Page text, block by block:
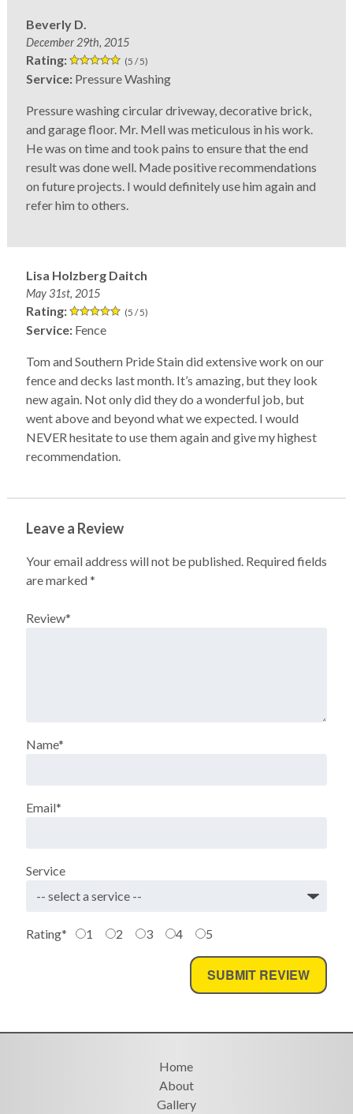
Beverly D.
December 29th, 2015
Rating: (5 / 5)
Service: Pressure Washing
Pressure washing circular driveway, decorative brick,
and garage floor. Mr. Mell was meticulous in his work.
He was on time and took pains to ensure that the end
result was done well. Made positive recommendations
on future projects. I would definitely use him again and
refer him to others.
Lisa Holzberg Daitch
May 31st, 2015
Rating: (5 / 5)
Service: Fence
Tom and Southern Pride Stain did extensive work on our
fence and decks last month. It’s amazing, but they look
new again. Not only did they do a wonderful job, but
went above and beyond what we expected. I would
NEVER hesitate to use them again and give my highest
recommendation.
Leave a Review
Your email address will not be published. Required fields
are marked*
Review*
Name*
Email*
Service
Rating* 1 2 3 4 5
Home
About
Gallery